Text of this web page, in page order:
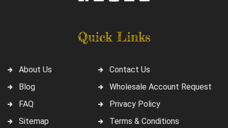
Quick Links
About Us
Blog
FAQ
Sitemap
Contact Us
Wholesale Account Request
Privacy Policy
Terms & Conditions